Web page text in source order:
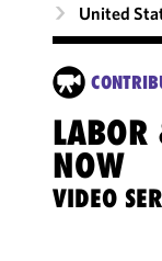
United
LABOR
NOW
VIDEO